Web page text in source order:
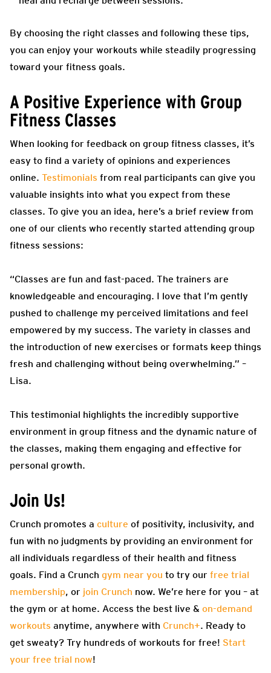
By choosing the right classes and following these tips,
you can enjoy your workouts while steadily progressing
toward your fitness goals.
A Positive Experience with Group
Fitness Classes
When looking for feedback on group fitness classes, it’s
easy to find a variety of opinions and experiences
online. Testimonials from real participants can give you
valuable insights into what you expect from these
classes. To give you an idea, here’s a brief review from
one of our clients who recently started attending group
fitness sessions:
“Classes are fun and fast-paced. The trainers are
knowledgeable and encouraging. I love that I’m gently
pushed to challenge my perceived limitations and feel
empowered by my success. The variety in classes and
the introduction of new exercises or formats keep things
fresh and challenging without being overwhelming.” –
Lisa.
This testimonial highlights the incredibly supportive
environment in group fitness and the dynamic nature of
the classes, making them engaging and effective for
personal growth.
Join Us!
Crunch promotes a culture of positivity, inclusivity, and
fun with no judgments by providing an environment for
all individuals regardless of their health and fitness
goals. Find a Crunch gym near you to try our free trial
membership, or join Crunch now. We’re here for you – at
the gym or at home. Access the best live & on-demand
workouts anytime, anywhere with Crunch+. Ready to
get sweaty? Try hundreds of workouts for free! Start
your free trial now!